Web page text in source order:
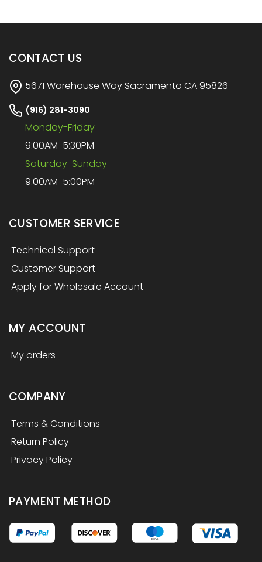
CONTACT US
5671 Warehouse Way Sacramento CA 95826
(916) 281-3090
Monday-Friday
9:00AM-5:30PM
Saturday-Sunday
9:00AM-5:00PM
CUSTOMER SERVICE
Technical Support
Customer Support
Apply for Wholesale Account
MY ACCOUNT
My orders
COMPANY
Terms & Conditions
Return Policy
Privacy Policy
PAYMENT METHOD